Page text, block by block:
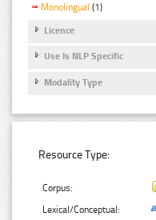
Monolingual (1)
Licence
Use Is NLP Specific
Modality Type
Resource Type:
Corpus:
Lexical/Conceptual: